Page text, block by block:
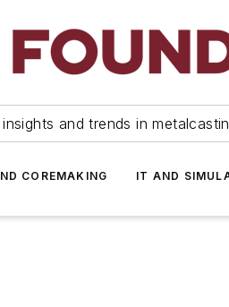
and trends in
COREMAKING IT AND